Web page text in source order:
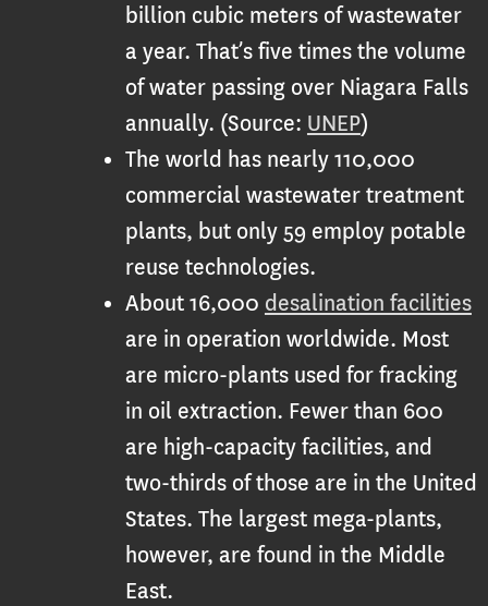
billion cubic meters of wastewater
a year. That’s five times the volume
of water passing over Niagara Falls
annually. (Source: UNEP)
The world has nearly 110,000
commercial wastewater treatment
plants, but only 59 employ potable
reuse technologies.
About 16,000 desalination facilities
are in operation worldwide. Most
are micro-plants used for fracking
in oil extraction. Fewer than 600
are high-capacity facilities, and
two-thirds of those are in the United
States. The largest mega-plants,
however, are found in the Middle
East.